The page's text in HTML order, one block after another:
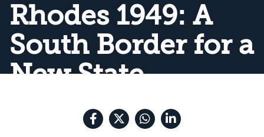
Rhodes 1949: A
South Border for a
New State